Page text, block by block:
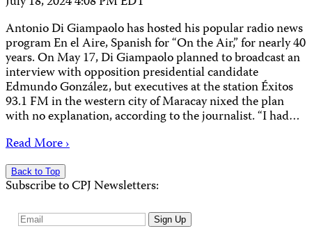
Antonio Di Giampaolo has hosted his popular radio news
program En el Aire, Spanish for “On the Air,” for nearly 40
years. On May 17, Di Giampaolo planned to broadcast an
interview with opposition presidential candidate
Edmundo González, but executives at the station Éxitos
93.1 FM in the western city of Maracay nixed the plan
with no explanation, according to the journalist. “I had…
Read More ›
Back to Top
Subscribe to CPJ Newsletters:
Email
Sign Up